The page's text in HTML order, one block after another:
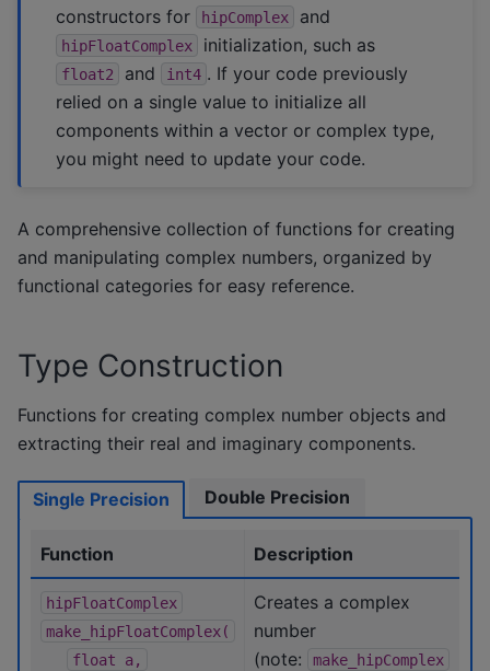
constructors for
hipComplex and
hipFloatComplex initialization, such as
float2 and int4 . If your code previously
relied on a single value to initialize all
components within a vector or complex type,
you might need to update your code.
A comprehensive collection of functions for creating
and manipulating complex numbers, organized by
functional categories for easy reference.
Type Construction
Functions for creating complex number objects and
extracting their real and imaginary components.
Single Precision
Function Description
hipFloatComplex
make_hipFloatComplex(
float
a,
Creates a complex
number
(note:
make_hipComplex
Double Precision